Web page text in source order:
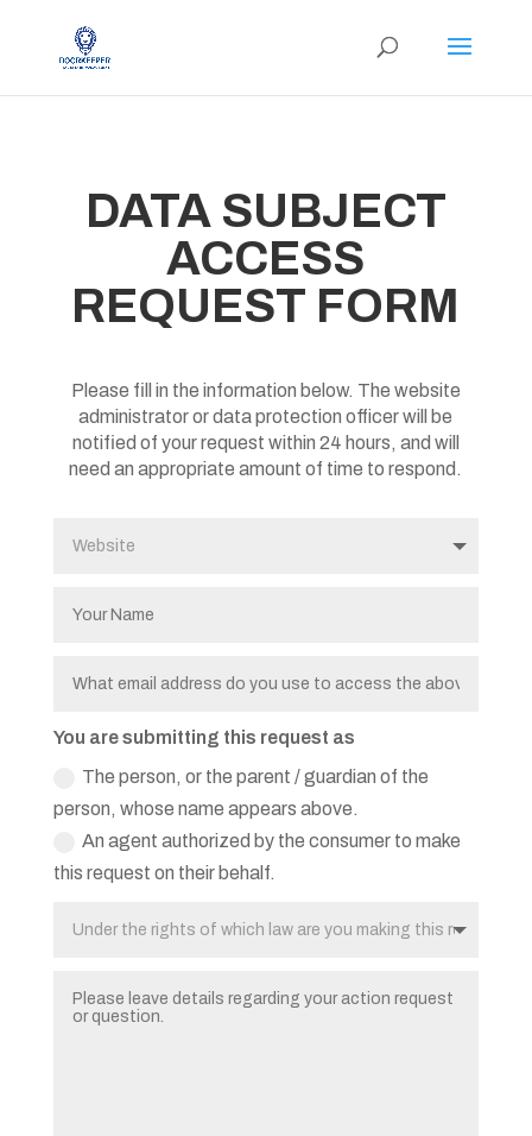
DATA SUBJECT
ACCESS
REQUEST FORM
Please fill in the information below. The website
administrator or data protection officer will be
notified of your request within 24 hours, and will
need an appropriate amount of time to respond.
You are submitting this request as
The person, or the parent / guardian of the
person, whose name appears above.
An agent authorized by the consumer to make
this request on their behalf.